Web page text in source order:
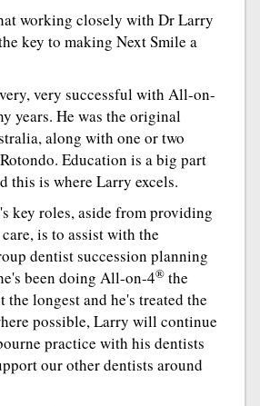
working closely with Dr Larry
key to making Next Smile a
very successful with All-on-
years. He was the original
along with one or two
Education is a big part
this is where Larry excels.
key roles, aside from providing
is to assist with the
dentist succession planning
been doing All-on-4® the
the longest and he's treated the
possible, Larry will continue
practice with his dentists
our other dentists around